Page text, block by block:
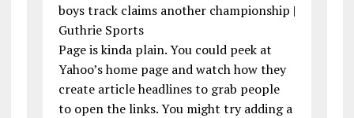
boys track claims another championship |
Guthrie Sports
Page is kinda plain. You could peek at
Yahoo’s home page and watch how they
create article headlines to grab people
to open the links. You might try adding a